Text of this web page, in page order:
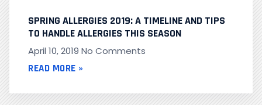
SPRING ALLERGIES 2019: A TIMELINE AND TIPS
TO HANDLE ALLERGIES THIS SEASON
April 10, 2019 No Comments
READ MORE »